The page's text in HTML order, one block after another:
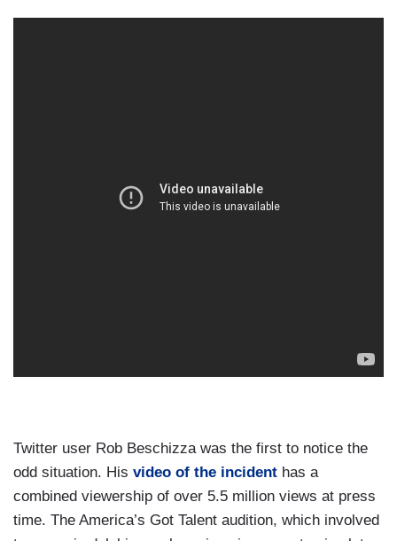
Twitter user Rob Beschizza was the first to notice the
odd situation. His video of the incident has a
combined viewership of over 5.5 million views at press
time. The America’s Got Talent audition, which involved